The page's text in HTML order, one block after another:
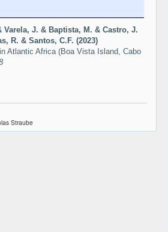
Varela, J. & Baptista, M. & Castro, J.
R. & Santos, C.F. (2023)
Atlantic Africa (Boa Vista Island, Cabo
Straube